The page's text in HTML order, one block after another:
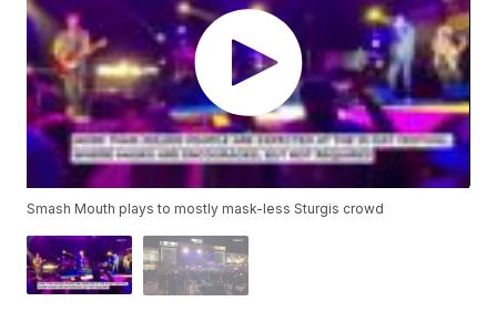
Smash Mouth plays to mostly mask-less Sturgis crowd